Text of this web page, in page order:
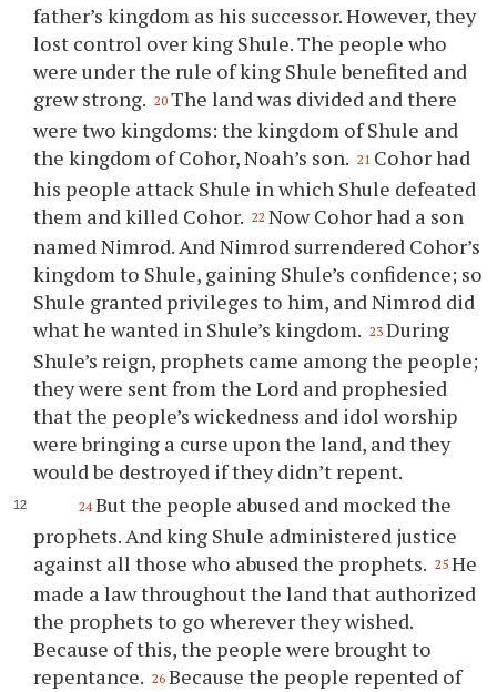
father’s kingdom as his successor. However, they
lost control over king Shule. The people who
were under the rule of king Shule benefited and
grew strong. 20 The land was divided and there
were two kingdoms: the kingdom of Shule and
the kingdom of Cohor, Noah’s son. 21 Cohor had
his people attack Shule in which Shule defeated
them and killed Cohor. 22 Now Cohor had a son
named Nimrod. And Nimrod surrendered Cohor’s
kingdom to Shule, gaining Shule’s confidence; so
Shule granted privileges to him, and Nimrod did
what he wanted in Shule’s kingdom. 23 During
Shule’s reign, prophets came among the people;
they were sent from the Lord and prophesied
that the people’s wickedness and idol worship
were bringing a curse upon the land, and they
would be destroyed if they didn’t repent.
24 But the people abused and mocked the
prophets. And king Shule administered justice
against all those who abused the prophets. 25 He
made a law throughout the land that authorized
the prophets to go wherever they wished.
Because of this, the people were brought to
repentance. 26 Because the people repented of